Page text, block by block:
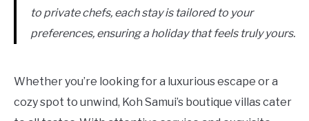
to private chefs, each stay is tailored to your
preferences, ensuring a holiday that feels truly yours.
Whether you’re looking for a luxurious escape or a
cozy spot to unwind, Koh Samui’s boutique villas cater